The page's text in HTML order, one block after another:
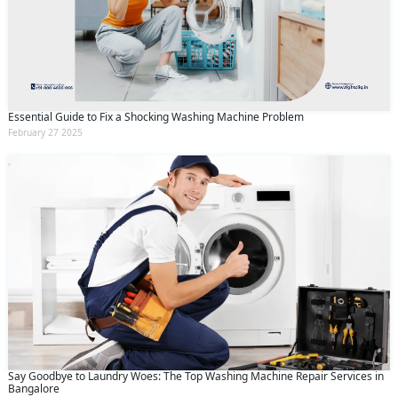
Essential Guide to Fix a Shocking Washing Machine Problem
February 27 2025
Say Goodbye to Laundry Woes: The Top Washing Machine Repair Services in
Bangalore